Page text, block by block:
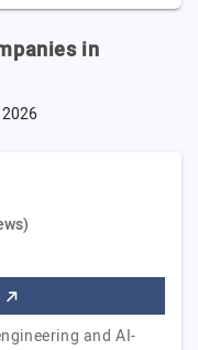
in
and AI-